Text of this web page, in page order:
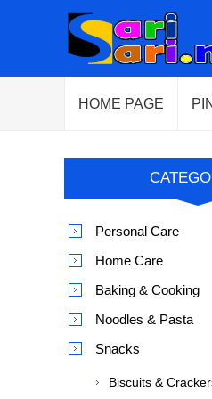
HOME PAGE
Personal Care
Home Care
Baking & Cooking
Noodles & Pasta
Snacks
Biscuits &